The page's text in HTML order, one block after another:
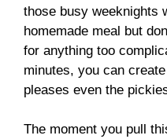
those busy weeknights
homemade meal but
for anything too
minutes, you can
pleases even the
The moment you pull